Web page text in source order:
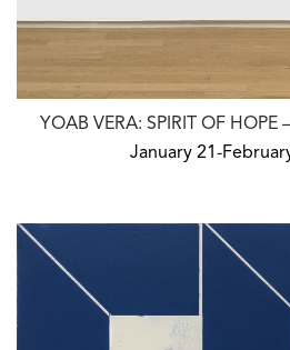
YOAB VERA: SPIRIT OF
January 21-